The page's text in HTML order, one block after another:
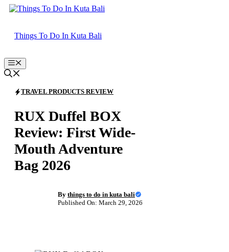
Skip
Things To Do In Kuta Bali
Menu
TRAVEL PRODUCTS REVIEW
RUX Duffel BOX
Review: First Wide-
Mouth Adventure
Bag 2026
By things to do in kuta bali
Published On: March 29, 2026